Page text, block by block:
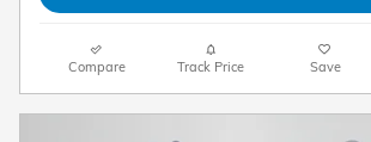
Compare Track Price Save